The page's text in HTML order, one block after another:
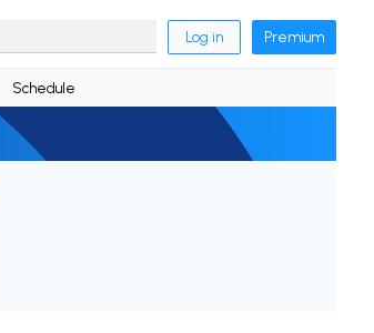
Log in Premium
Schedule